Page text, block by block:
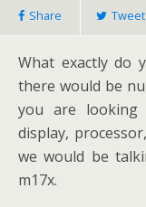
Share Tweet
What exactly do
there would be
you are
display,
we would be
m17x.